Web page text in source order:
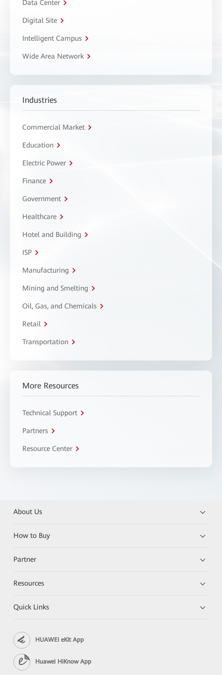
Data Center
Digital Site
Intelligent Campus
Wide Area Network
Industries
Commercial Market
Education
Electric Power
Finance
Government
Healthcare
Hotel and Building
ISP
Manufacturing
Mining and Smelting
Oil, Gas, and Chemicals
Retail
Transportation
More Resources
Technical Support
Partners
Resource Center
About Us
How to Buy
Partner
Resources
Quick Links
HUAWEI eKit App
Huawei HiKnow App